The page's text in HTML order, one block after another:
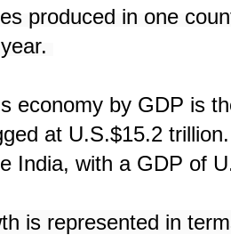
produced in one
economy by GDP is
at U.S.$15.2
India, with a GDP of
is represented in